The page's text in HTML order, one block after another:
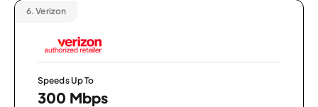
6. Verizon
Speeds Up To
300 Mbps